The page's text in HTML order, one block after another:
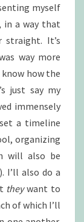
myself
in a way that
It’s
way more
how the
just say my
immensely
a timeline
organizing
will also be
I’ll also do a
theywant to
of which I’ll